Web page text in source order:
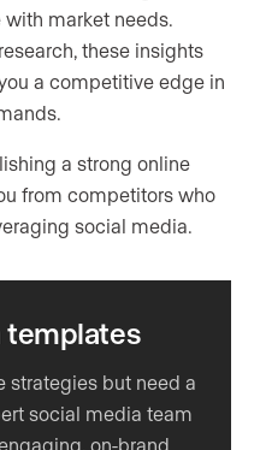
market needs.
these insights
a competitive edge in
a strong online
from competitors who
social media.
templates
strategies but need a
social media team
on-brand